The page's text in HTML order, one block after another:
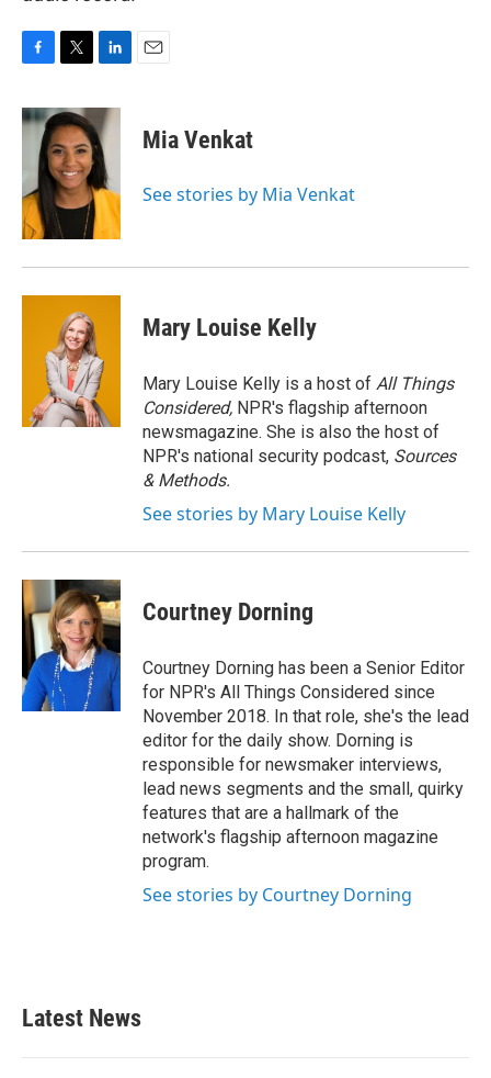
c
e
o
k
i
t
t
e
r
n
k
e
d
I
n
Mia Venkat
See stories by Mia Venkat
Mary Louise Kelly
Mary Louise Kelly is a host of All Things
Considered, NPR's flagship afternoon
newsmagazine. She is also the host of
NPR's national security podcast, Sources
& Methods.
See stories by Mary Louise Kelly
Courtney Dorning
Courtney Dorning has been a Senior Editor
for NPR's All Things Considered since
November 2018. In that role, she's the lead
editor for the daily show. Dorning is
responsible for newsmaker interviews,
lead news segments and the small, quirky
features that are a hallmark of the
network's flagship afternoon magazine
program.
See stories by Courtney Dorning
Latest News